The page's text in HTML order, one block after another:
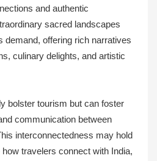
and authentic
sacred landscapes
demand, offering rich narratives
culinary delights, and artistic
bolster tourism but can foster
communication between
interconnectedness may hold
travelers connect with India,